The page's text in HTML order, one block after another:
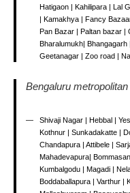
Hatigaon | Kahilipara | Lal
| Kamakhya | Fancy
Pan Bazar | Paltan bazar |
Bharalumukh| Bhangagarh
Geetanagar | Zoo road |
Bengaluru
Shivaji Nagar | Hebbal |
Kothnur | Sunkadakatte |
Chandapura | Attibele |
Mahadevapura|
Kumbalgodu | Magadi |
Boddaballapura | Varthur |